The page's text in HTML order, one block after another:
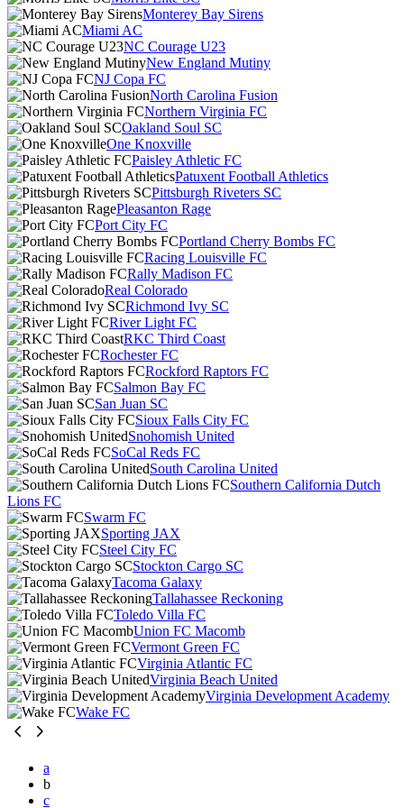
Monterey Bay Sirens
Miami AC
NC Courage U23
New England Mutiny
NJ Copa FC
North Carolina Fusion
Northern Virginia FC
Oakland Soul SC
One Knoxville
Paisley Athletic FC
Patuxent Football Athletics
Pittsburgh Riveters SC
Pleasanton Rage
Port City FC
Portland Cherry Bombs FC
Racing Louisville FC
Rally Madison FC
Real Colorado
Richmond Ivy SC
River Light FC
RKC Third Coast
Rochester FC
Rockford Raptors FC
Salmon Bay FC
San Juan SC
Sioux Falls City FC
Snohomish United
SoCal Reds FC
South Carolina United
Southern California Dutch
Lions FC
Swarm FC
Sporting JAX
Steel City FC
Stockton Cargo SC
Tacoma Galaxy
Tallahassee Reckoning
Toledo Villa FC
Union FC Macomb
Vermont Green FC
Virginia Atlantic FC
Virginia Beach United
Virginia Development Academy
Wake FC
a
b
c